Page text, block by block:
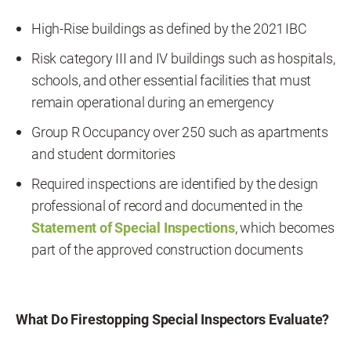
High-Rise buildings as defined by the 2021 IBC
Risk category III and IV buildings such as hospitals,
schools, and other essential facilities that must
remain operational during an emergency
Group R Occupancy over 250 such as apartments
and student dormitories
Required inspections are identified by the design
professional of record and documented in the
Statement of Special Inspections, which becomes
part of the approved construction documents
What Do Firestopping Special Inspectors Evaluate?